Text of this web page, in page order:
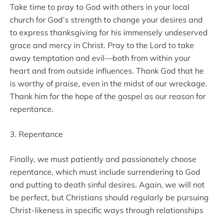
Take time to pray to God with others in your local
church for God’s strength to change your desires and
to express thanksgiving for his immensely undeserved
grace and mercy in Christ. Pray to the Lord to take
away temptation and evil—both from within your
heart and from outside influences. Thank God that he
is worthy of praise, even in the midst of our wreckage.
Thank him for the hope of the gospel as our reason for
repentance.
3. Repentance
Finally, we must patiently and passionately choose
repentance, which must include surrendering to God
and putting to death sinful desires. Again, we will not
be perfect, but Christians should regularly be pursuing
Christ-likeness in specific ways through relationships